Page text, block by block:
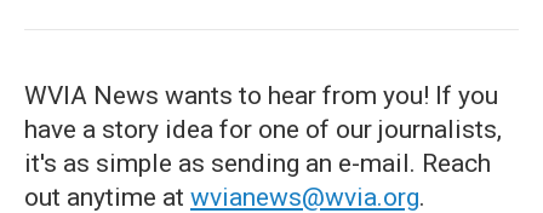
WVIA News wants to hear from you! If you
have a story idea for one of our journalists,
it's as simple as sending an e-mail. Reach
out anytime at wvianews@wvia.org.